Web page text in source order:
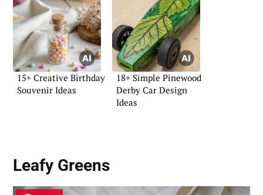
15+ Creative Birthday
Souvenir Ideas
18+ Simple Pinewood
Derby Car Design
Ideas
Leafy Greens